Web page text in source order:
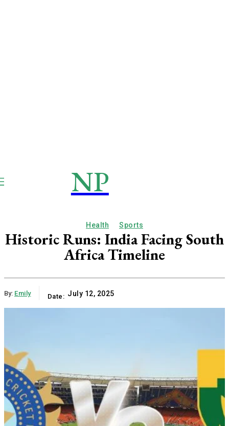
NP
Health Sports
Historic Runs: India Facing South
Africa Timeline
By: Emily Date: July 12, 2025